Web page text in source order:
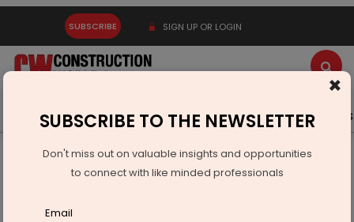
SUBSCRIBE SIGN UP OR LOGIN
Latest News Gold Events Advertise Videos
Infrastructure Urban
ECONOMY & POLICY
ORSL Empanelled With IGL for CBG Projects Nationwide
×
SUBSCRIBE TO THE NEWSLETTER
Don't miss out on valuable insights and opportunities
to connect with like minded professionals